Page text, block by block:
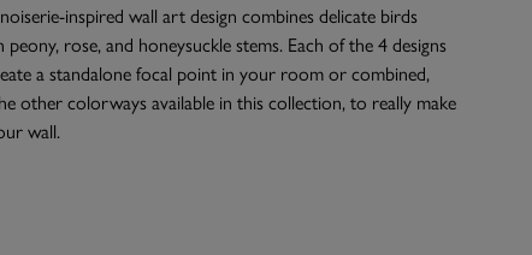
inspired wall art design combines delicate birds
rose, and honeysuckle stems. Each of the 4 designs
a standalone focal point in your room or combined,
other colorways available in this collection, to really make
wall.